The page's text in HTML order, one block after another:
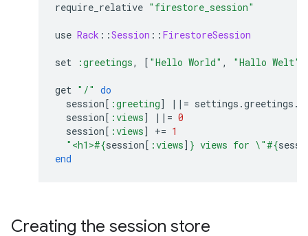
require_relative "firestore_session"
use Rack ::Session :: FirestoreSession
set :greetings, [ "Hello World" , "Hallo Welt"
get "/" do
session[ :greeting] ||= settings .greetings .
session[ :views] ||= 0
session[ :views] += 1
"<h1>#{session[ :views] } views for \"#{
end
Creating the session store